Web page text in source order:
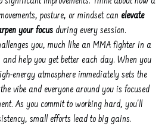
posture, or mindset can elevate
your focus during every session.
you, much like an MMA fighter in a
help you get better each day. When you
energy atmosphere immediately sets the
vibe and everyone around you is focused
As you commit to working hard, you'll
small efforts lead to big gains.